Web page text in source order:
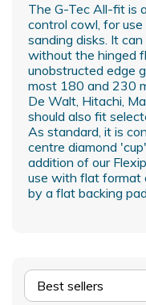
The G-Tec All-fit is
control cowl, for
sanding disks. It
without the hinged
unobstructed edge
most 180 and 230
De Walt, Hitachi,
should also fit
As standard, it is
centre diamond
addition of our
use with flat format
by a flat backing